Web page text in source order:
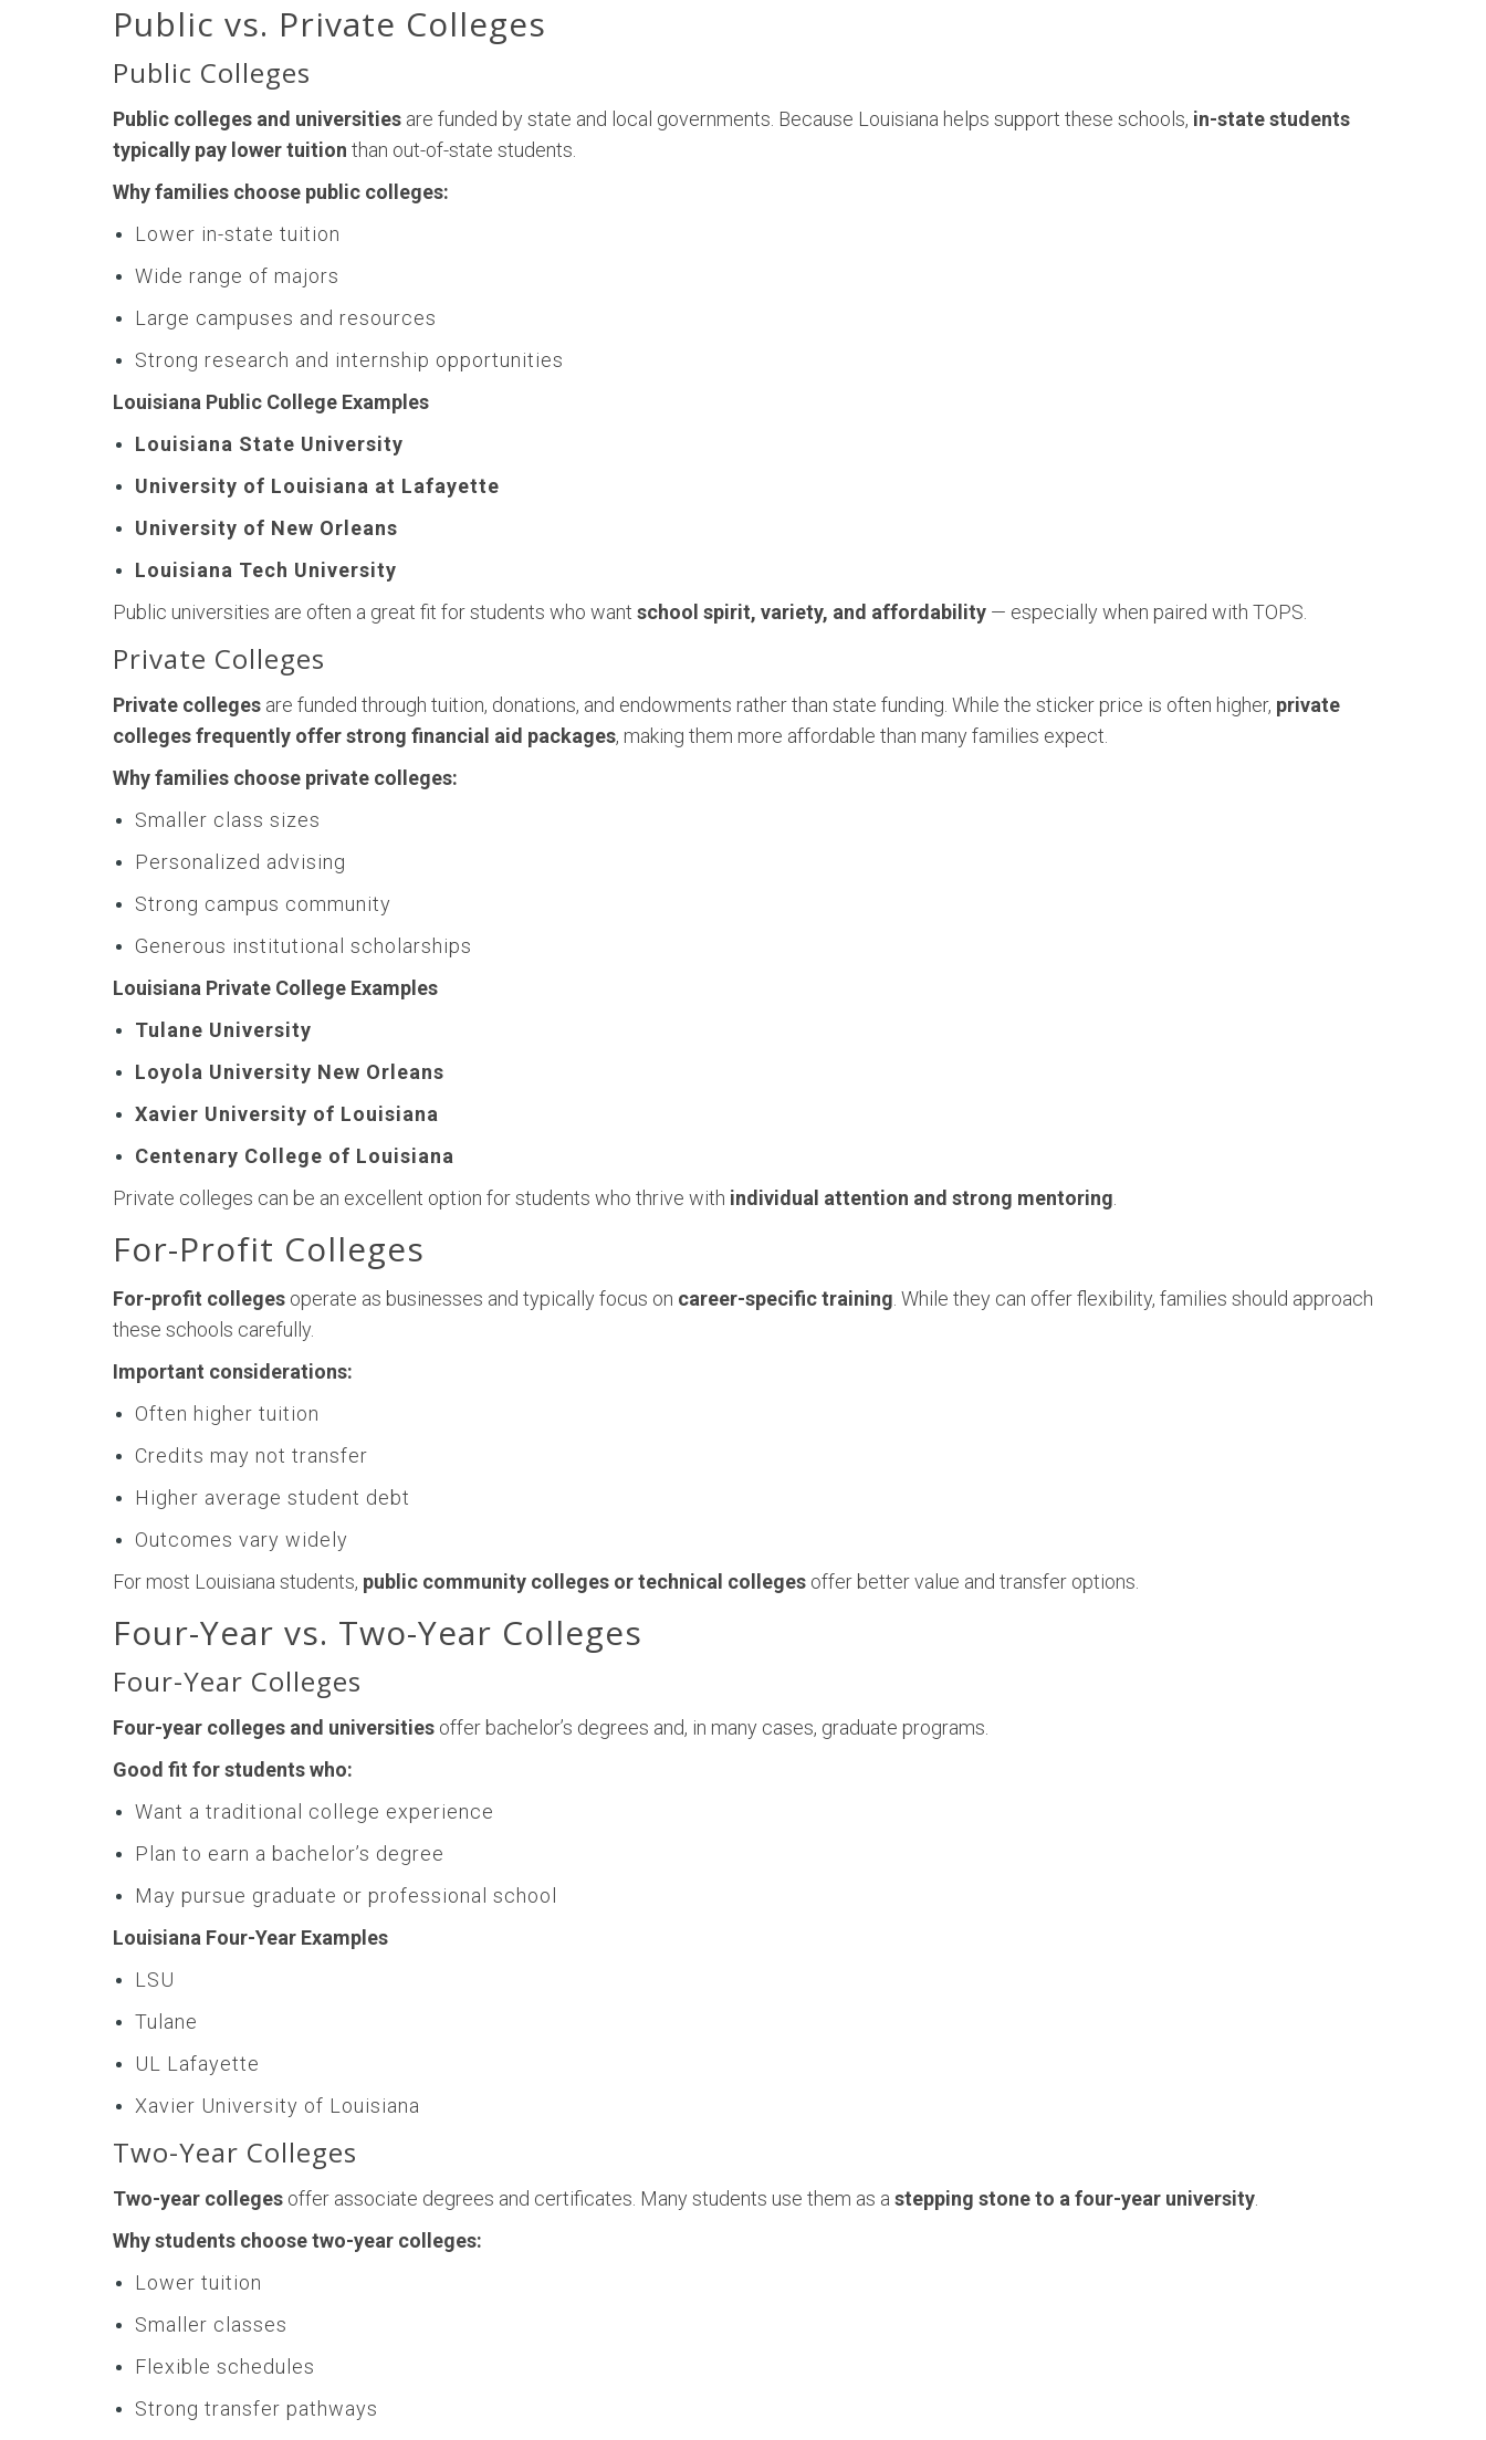
Public vs. Private Colleges
Public Colleges
Public colleges and universities are funded by state and local governments. Because Louisiana helps support these schools, in-state students
typically pay lower tuition than out-of-state students.
Why families choose public colleges:
Lower in-state tuition
Wide range of majors
Large campuses and resources
Strong research and internship opportunities
Louisiana Public College Examples
Louisiana State University
University of Louisiana at Lafayette
University of New Orleans
Louisiana Tech University
Public universities are often a great fit for students who want school spirit, variety, and affordability — especially when paired with TOPS.
Private Colleges
Private colleges are funded through tuition, donations, and endowments rather than state funding. While the sticker price is often higher, private
colleges frequently offer strong financial aid packages, making them more affordable than many families expect.
Why families choose private colleges:
Smaller class sizes
Personalized advising
Strong campus community
Generous institutional scholarships
Louisiana Private College Examples
Tulane University
Loyola University New Orleans
Xavier University of Louisiana
Centenary College of Louisiana
Private colleges can be an excellent option for students who thrive with individual attention and strong mentoring.
For-Profit Colleges
For-profit colleges operate as businesses and typically focus on career-specific training. While they can offer flexibility, families should approach
these schools carefully.
Important considerations:
Often higher tuition
Credits may not transfer
Higher average student debt
Outcomes vary widely
For most Louisiana students, public community colleges or technical colleges offer better value and transfer options.
Four-Year vs. Two-Year Colleges
Four-Year Colleges
Four-year colleges and universities offer bachelor’s degrees and, in many cases, graduate programs.
Good fit for students who:
Want a traditional college experience
Plan to earn a bachelor’s degree
May pursue graduate or professional school
Louisiana Four-Year Examples
LSU
Tulane
UL Lafayette
Xavier University of Louisiana
Two-Year Colleges
Two-year colleges offer associate degrees and certificates. Many students use them as a stepping stone to a four-year university.
Why students choose two-year colleges:
Lower tuition
Smaller classes
Flexible schedules
Strong transfer pathways